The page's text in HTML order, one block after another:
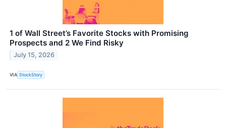
1 of Wall Street’s Favorite Stocks with Promising
Prospects and 2 We Find Risky
July 15, 2026
VIA StockStory